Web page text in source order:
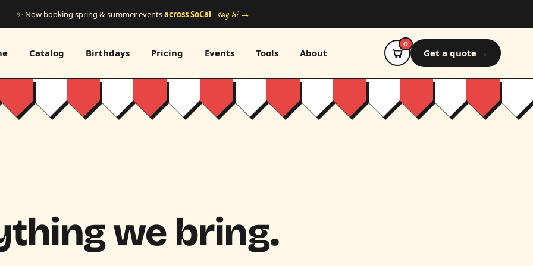
✨ Now booking spring & summer eventsacross SoCal say hi →
Catalog Birthdays Pricing Events Tools About
0
Get a quote →
we bring.